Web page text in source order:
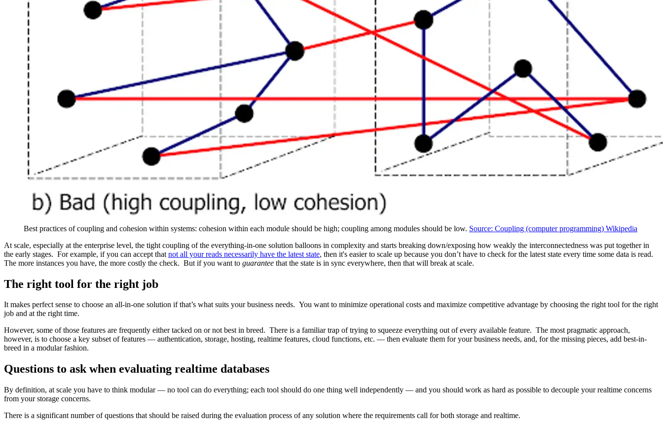
Best practices of coupling and cohesion within systems: cohesion within each module should be high; coupling among modules should be low. Source: Coupling (computer programming) Wikipedia
At scale, especially at the enterprise level, the tight coupling of the everything-in-one solution balloons in complexity and starts breaking down/exposing how weakly the interconnectedness was put together in
the early stages. For example, if you can accept that not all your reads necessarily have the latest state, then it's easier to scale up because you don’t have to check for the latest state every time some data is read.
The more instances you have, the more costly the check. But if you want to guarantee that the state is in sync everywhere, then that will break at scale.
The right tool for the right job
It makes perfect sense to choose an all-in-one solution if that’s what suits your business needs. You want to minimize operational costs and maximize competitive advantage by choosing the right tool for the right
job and at the right time.
However, some of those features are frequently either tacked on or not best in breed. There is a familiar trap of trying to squeeze everything out of every available feature. The most pragmatic approach,
however, is to choose a key subset of features — authentication, storage, hosting, realtime features, cloud functions, etc. — then evaluate them for your business needs, and, for the missing pieces, add best-in-
breed in a modular fashion.
Questions to ask when evaluating realtime databases
By definition, at scale you have to think modular — no tool can do everything; each tool should do one thing well independently — and you should work as hard as possible to decouple your realtime concerns
from your storage concerns.
There is a significant number of questions that should be raised during the evaluation process of any solution where the requirements call for both storage and realtime.